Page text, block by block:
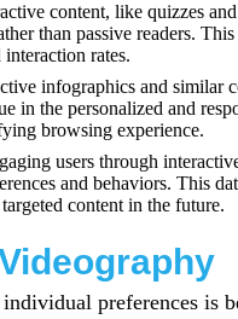
content, like quizzes
than passive readers.
rates.
infographics and similar
in the personalized and
browsing experience.
users through
and behaviors. This
content in the future.
preferences is